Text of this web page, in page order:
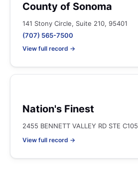
County of Sonoma
141 Stony Circle, Suite 210, 95401
(707) 565-7500
View full record →
Nation's Finest
2455 BENNETT VALLEY RD STE
View full record →